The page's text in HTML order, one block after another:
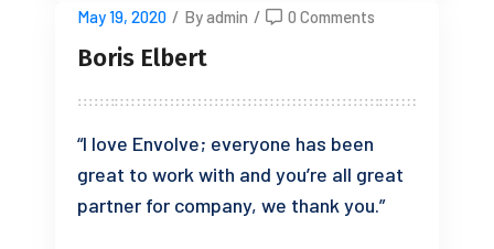
May 19, 2020 / By admin / 0 Comments
Boris Elbert
“I love Envolve; everyone has been
great to work with and you’re all great
partner for company, we thank you.”